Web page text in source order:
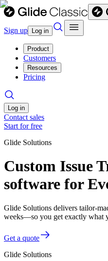
Sign up Log in
Product
Customers
Resources
Pricing
Log in
Contact sales
Start for free
Glide Solutions
Custom Issue
software for
Glide Solutions delivers tailor-
weeks—so you get exactly what
Get a quote
Glide Solutions